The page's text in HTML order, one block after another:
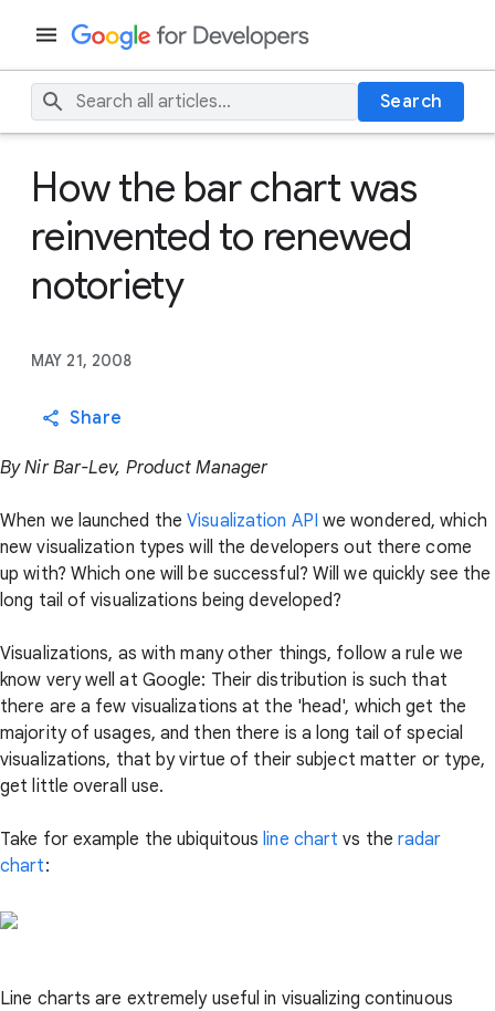
Search
How the bar chart was
reinvented to renewed
notoriety
MAY 21, 2008
Share
By Nir Bar-Lev, Product Manager
When we launched theVisualization API we wondered, which
new visualization types will the developers out there come
up with? Which one will be successful? Will we quickly see the
long tail of visualizations being developed?
Visualizations, as with many other things, follow a rule we
know very well at Google: Their distribution is such that
there are a few visualizations at the 'head', which get the
majority of usages, and then there is a long tail of special
visualizations, that by virtue of their subject matter or type,
get little overall use.
Take for example the ubiquitousline chart vs theradar
chart:
Line charts are extremely useful in visualizing continuous